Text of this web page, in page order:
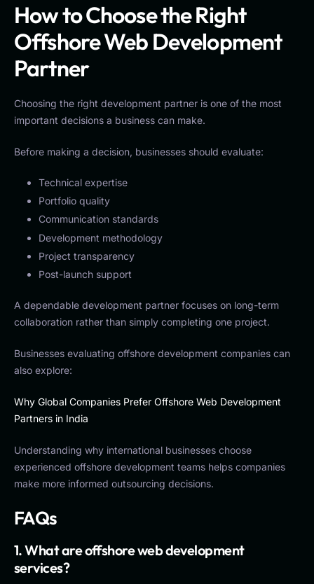
How to Choose the Right
Offshore Web Development
Partner
Choosing the right development partner is one of the most
important decisions a business can make.
Before making a decision, businesses should evaluate:
Technical expertise
Portfolio quality
Communication standards
Development methodology
Project transparency
Post-launch support
A dependable development partner focuses on long-term
collaboration rather than simply completing one project.
Businesses evaluating offshore development companies can
also explore:
Why Global Companies Prefer Offshore Web Development
Partners in India
Understanding why international businesses choose
experienced offshore development teams helps companies
make more informed outsourcing decisions.
FAQs
1. What are offshore web development
services?